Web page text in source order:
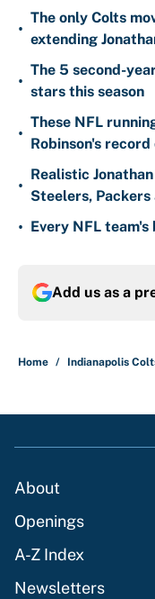
•
The only Colts
extending
•
The 5 second-
stars this season
•
These NFL
Robinson's record
•
Realistic
Steelers,
• Every NFL
Add us as a
Home / Indianapolis
About
Openings
A-Z Index
Newsletters